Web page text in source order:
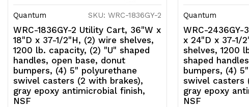
Quantum SKU: WRC-1836GY-2
WRC-1836GY-2 Utility Cart, 36"W x
18"D x 37-1/2"H, (2) wire shelves,
1200 lb. capacity, (2) "U" shaped
handles, open base, donut
bumpers, (4) 5" polyurethane
swivel casters (2 with brakes),
gray epoxy antimicrobial finish,
NSF
Quantum
WRC-
x 24"D x 37-1/
shelves, 1200
shaped
bumpers, (4)
swivel casters
gray epoxy
NSF